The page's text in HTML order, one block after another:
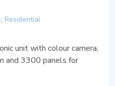
, Residential
unit with colour camera,
and 3300 panels for